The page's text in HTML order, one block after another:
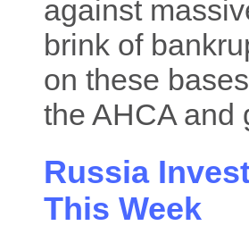
against
brink of
on these
the AHCA and
Russia
This Week